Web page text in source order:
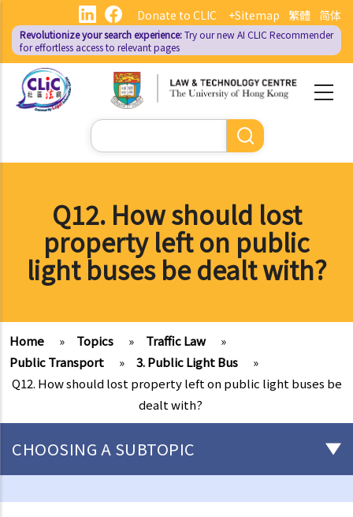
main
content
繁體 简体
Donate to CLIC +Sitemap
Revolutionize your search experience:Try our new AI CLIC Recommender
for effortless access to relevant pages
Search
Q12. How should lost
property left on public
light buses be dealt with?
Home » Topics » Traffic Law
»
Public Transport
» 3. Public Light Bus
»
Q12. How should lost property left on public light buses be
dealt with?
CHOOSING A SUBTOPIC
Driving